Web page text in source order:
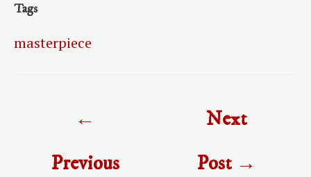
Tags
masterpiece
←
Previous
Next
Post →